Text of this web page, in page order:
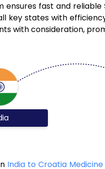
ensures fast and reliable
key states with
with consideration,
India to Croatia